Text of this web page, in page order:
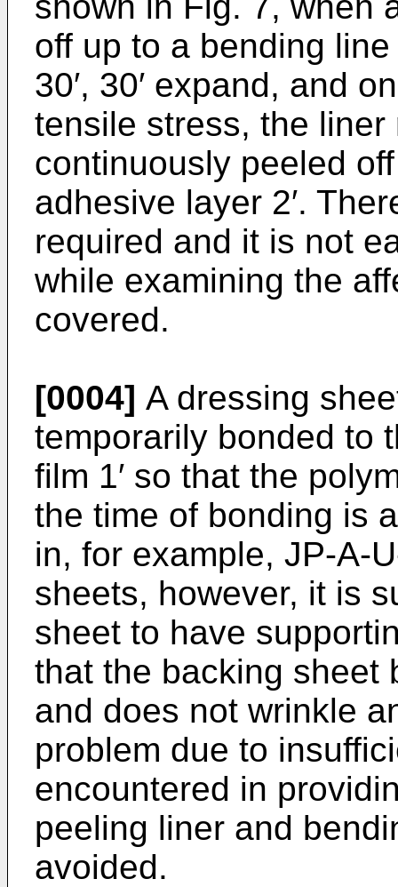
off up to a bending
30′, 30′ expand, and
tensile stress, the
continuously peeled
adhesive layer 2′.
required and it is not
while examining the
covered.
[0004] A dressing
temporarily bonded to
film 1′ so that the
the time of bonding is
in, for example, JP-­A-
sheets, however, it is
sheet to have
that the backing sheet
and does not wrinkle
problem due to
encountered in
peeling liner and
avoided.